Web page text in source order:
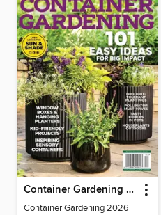
Container Gardening 2026
Container Gardening 2026